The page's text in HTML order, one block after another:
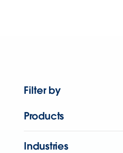
Filter by
Products
Industries